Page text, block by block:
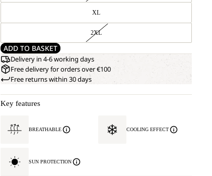
XL
2XL
ADD TO BASKET
Delivery in 4-6 working days
Free delivery for orders over €100
Free returns within 30 days
Key features
BREATHABLE COOLING EFFECT
SUN PROTECTION